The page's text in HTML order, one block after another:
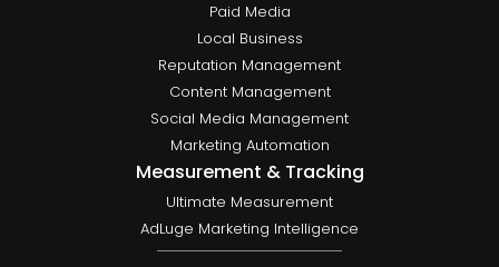
Paid Media
Local Business
Reputation Management
Content Management
Social Media Management
Marketing Automation
Measurement & Tracking
Ultimate Measurement
AdLuge Marketing Intelligence